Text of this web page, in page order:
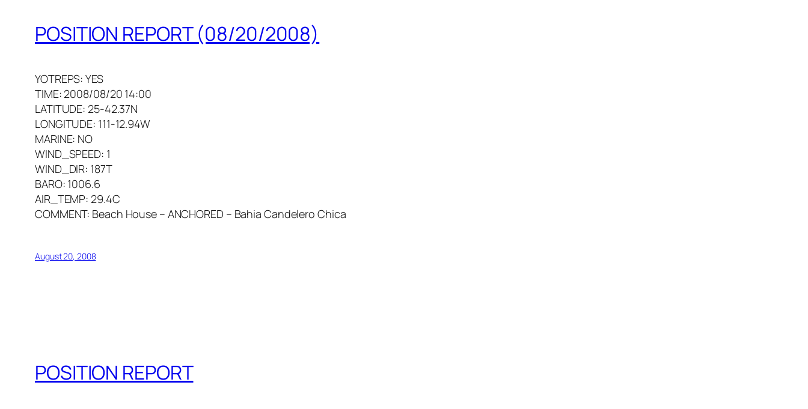
POSITION REPORT (08/20/2008)
YOTREPS: YES
TIME: 2008/08/20 14:00
LATITUDE: 25-42.37N
LONGITUDE: 111-12.94W
MARINE: NO
WIND_SPEED: 1
WIND_DIR: 187T
BARO: 1006.6
AIR_TEMP: 29.4C
COMMENT: Beach House – ANCHORED – Bahia Candelero Chica
August 20, 2008
POSITION REPORT